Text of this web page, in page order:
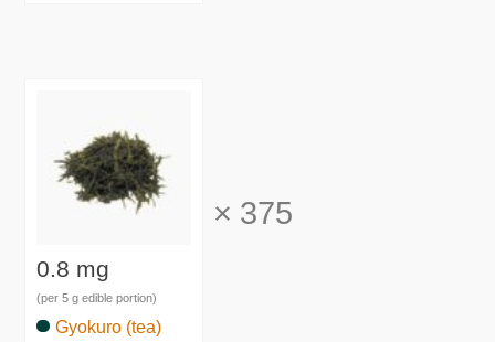
0.8 mg
(per 5 g edible portion)
Gyokuro (tea)
× 375